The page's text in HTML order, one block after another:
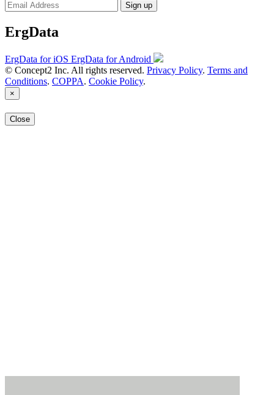
Sign up
ErgData
ErgData for iOS ErgData for Android
© Concept2 Inc. All rights reserved. Privacy Policy. Terms and
Conditions. COPPA. Cookie Policy.
×
Close